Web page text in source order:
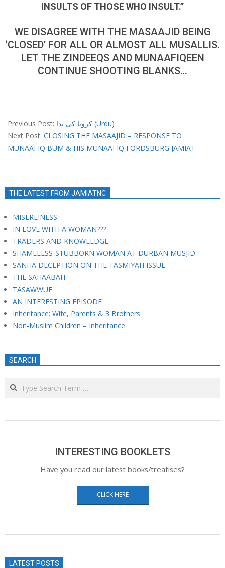
INSULTS OF THOSE WHO INSULT.”
WE DISAGREE WITH THE MASAAJID BEING
‘CLOSED’ FOR ALL OR ALMOST ALL MUSALLIS.
LET THE ZINDEEQS AND MUNAAFIQEEN
CONTINUE SHOOTING BLANKS…
04-
12
Previous Post:
کرونا کی ندا (Urdu)
Next Post: CLOSING THE MASAAJID – RESPONSE TO
MUNAAFIQ BUM & HIS MUNAAFIQ FORDSBURG JAMIAT
THE LATEST FROM JAMIATNC
MISERLINESS
IN LOVE WITH A WOMAN???
TRADERS AND KNOWLEDGE
SHAMELESS-STUBBORN WOMAN AT DURBAN MUSJID
SANHA DECEPTION ON THE TASMIYAH ISSUE
THE SAHAABAH
TASAWWUF
AN INTERESTING EPISODE
Inheritance: Wife, Parents & 3 Brothers
Non-Muslim Children – Inheritance
SEARCH
Search
INTERESTING BOOKLETS
Have you read our latest books/treatises?
CLICK HERE
LATEST POSTS